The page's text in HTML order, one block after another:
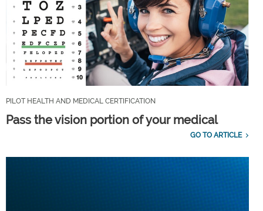
PILOT HEALTH AND MEDICAL CERTIFICATION
Pass the vision portion of your medical
GO TO ARTICLE